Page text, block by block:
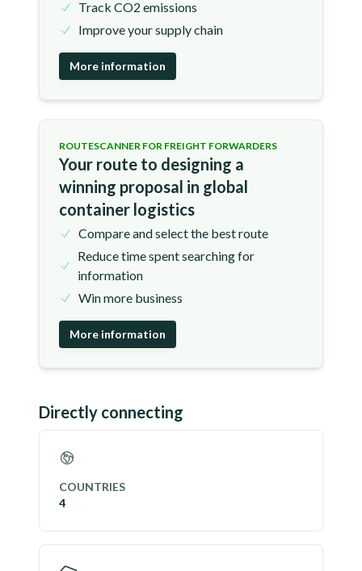
Track CO2 emissions
Improve your supply chain
More information
ROUTESCANNER FOR FREIGHT FORWARDERS
Your route to designing a
winning proposal in global
container logistics
Compare and select the best route
Reduce time spent searching for
information
Win more business
More information
Directly connecting
COUNTRIES
4